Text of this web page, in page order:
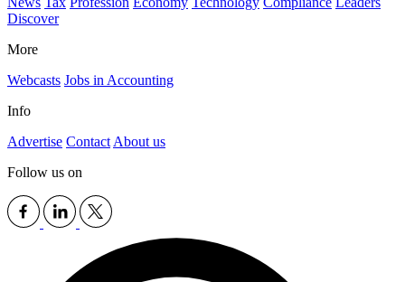
Discover
More
Webcasts Jobs in Accounting
Info
Advertise Contact About us
Follow us on